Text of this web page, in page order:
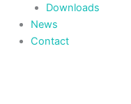
Downloads
News
Contact